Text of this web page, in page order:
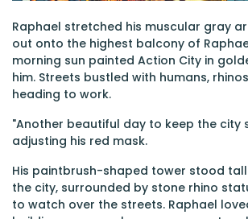
Raphael stretched his muscular gray
out onto the highest balcony of
morning sun painted Action City in
him. Streets bustled with humans,
heading to work.
"Another beautiful day to keep the city
adjusting his red mask.
His paintbrush-shaped tower stood
the city, surrounded by stone rhino
to watch over the streets. Raphael